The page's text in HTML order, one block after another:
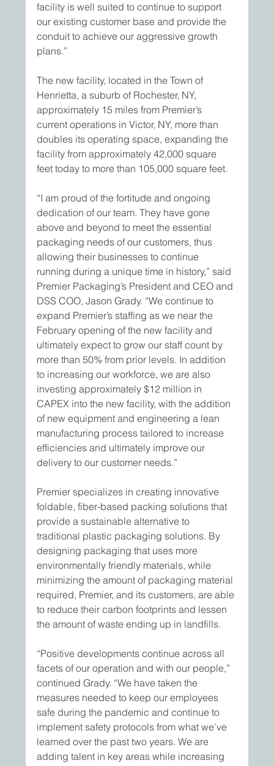
facility is well suited to continue to support
our existing customer base and provide the
conduit to achieve our aggressive growth
plans.”
The new facility, located in the Town of
Henrietta, a suburb of Rochester, NY,
approximately 15 miles from Premier’s
current operations in Victor, NY, more than
doubles its operating space, expanding the
facility from approximately 42,000 square
feet today to more than 105,000 square feet.
“I am proud of the fortitude and ongoing
dedication of our team. They have gone
above and beyond to meet the essential
packaging needs of our customers, thus
allowing their businesses to continue
running during a unique time in history,” said
Premier Packaging’s President and CEO and
DSS COO, Jason Grady. “We continue to
expand Premier’s staffing as we near the
February opening of the new facility and
ultimately expect to grow our staff count by
more than 50% from prior levels. In addition
to increasing our workforce, we are also
investing approximately $12 million in
CAPEX into the new facility, with the addition
of new equipment and engineering a lean
manufacturing process tailored to increase
efficiencies and ultimately improve our
delivery to our customer needs.”
Premier specializes in creating innovative
foldable, fiber-based packing solutions that
provide a sustainable alternative to
traditional plastic packaging solutions. By
designing packaging that uses more
environmentally friendly materials, while
minimizing the amount of packaging material
required, Premier, and its customers, are able
to reduce their carbon footprints and lessen
the amount of waste ending up in landfills.
“Positive developments continue across all
facets of our operation and with our people,”
continued Grady. “We have taken the
measures needed to keep our employees
safe during the pandemic and continue to
implement safety protocols from what we’ve
learned over the past two years. We are
adding talent in key areas while increasing